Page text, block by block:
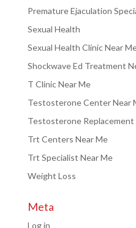
Premature Ejaculation
Sexual Health
Sexual Health Clinic Near
Shockwave Ed Treatment
T Clinic Near Me
Testosterone Center Near
Testosterone Replacement
Trt Centers Near Me
Trt Specialist Near Me
Weight Loss
Meta
Log in